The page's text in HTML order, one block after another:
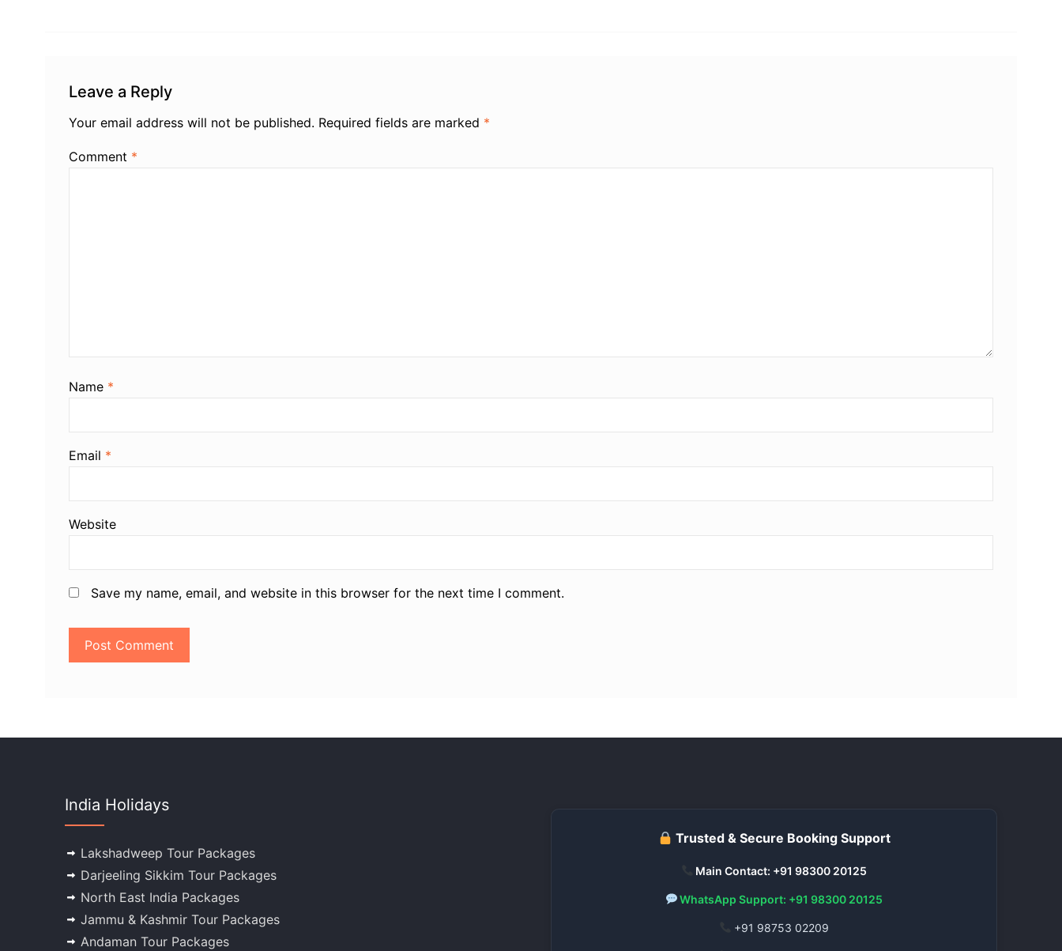
Leave a Reply
Your email address will not be published. Required fields are marked *
Comment *
Name *
Email *
Website
Save my name, email, and website in this browser for the next time I comment.
India Holidays
Lakshadweep Tour Packages
Darjeeling Sikkim Tour Packages
North East India Packages
Jammu & Kashmir Tour Packages
Andaman Tour Packages
Trusted & Secure Booking Support
Main Contact: +91 98300 20125
WhatsApp Support: +91 98300 20125
+91 98753 02209